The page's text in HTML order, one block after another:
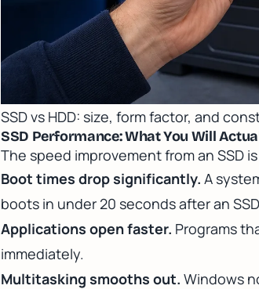
SSD vs HDD: size, form factor, and
SSD Performance: What You Will
The speed improvement from an SSD
Boot times drop significantly. A
boots in under 20 seconds after an
Applications open faster. Programs
immediately.
Multitasking smooths out. Windows